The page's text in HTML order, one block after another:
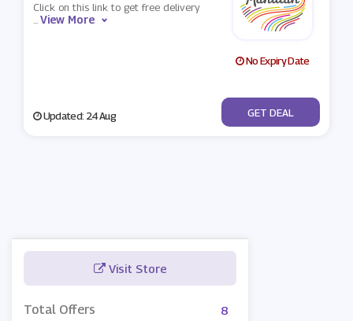
Visit Store
Total Offers 8
Click on this link to get free delivery
...View More
No Expiry Date
Updated: 24 Aug No Code
GET DEAL